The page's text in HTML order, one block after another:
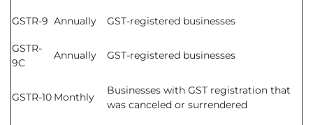
GSTR-9 Annually GST-registered businesses
GSTR-
9C
Annually GST-registered businesses
GSTR-10 Monthly
Businesses with GST registration that
was canceled or surrendered